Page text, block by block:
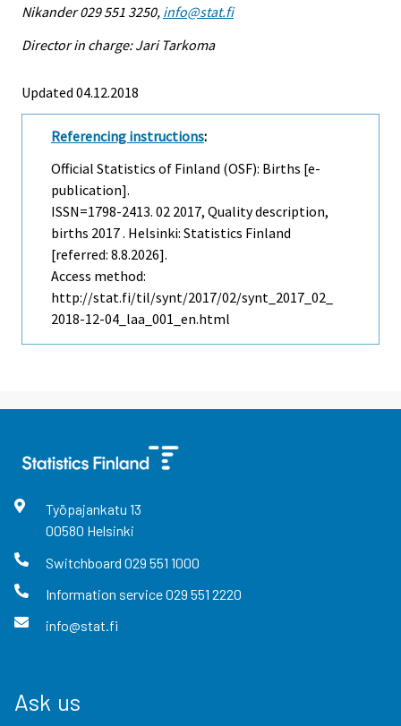
Nikander 029 551 3250, info@stat.fi
Director in charge: Jari Tarkoma
Updated 04.12.2018
Referencing instructions:
Official Statistics of Finland (OSF): Births [e-
publication].
ISSN=1798-2413. 02 2017, Quality description,
births 2017 . Helsinki: Statistics Finland
[referred: 8.8.2026].
Access method:
http://stat.fi/til/synt/2017/02/synt_2017_02_
2018-12-04_laa_001_en.html
Työpajankatu 13
00580 Helsinki
Switchboard 029 551 1000
Information service029 551 2220
info@stat.fi
Ask us